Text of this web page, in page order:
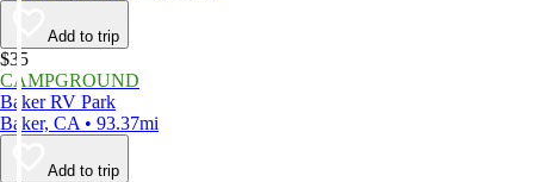
Add to trip
$35
CAMPGROUND
Baker RV Park
Baker, CA • 93.37mi
Add to trip